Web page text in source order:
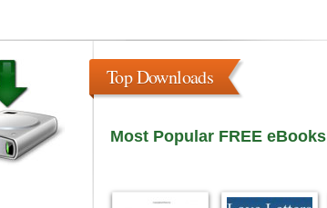
Top Downloads
Most Popular FREE eBooks